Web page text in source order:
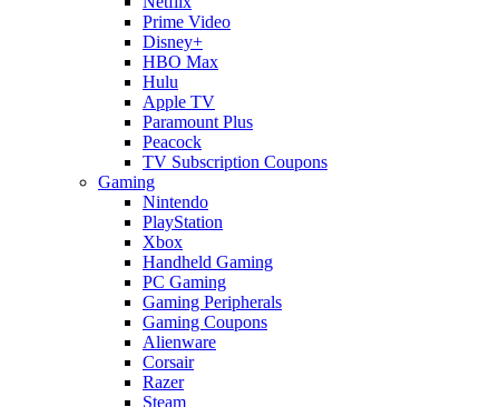
Prime Video
Disney+
HBO Max
Hulu
Apple TV
Paramount Plus
Peacock
TV Subscription Coupons
Gaming
Nintendo
PlayStation
Xbox
Handheld Gaming
PC Gaming
Gaming Peripherals
Gaming Coupons
Alienware
Corsair
Razer
Steam